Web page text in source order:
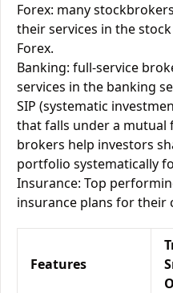
Forex: many
their services in the
Forex.
Banking: full-service
services in the banking
SIP (systematic
that falls under a mutual
brokers help investors
portfolio systematically
Insurance: Top
insurance plans for their
Features